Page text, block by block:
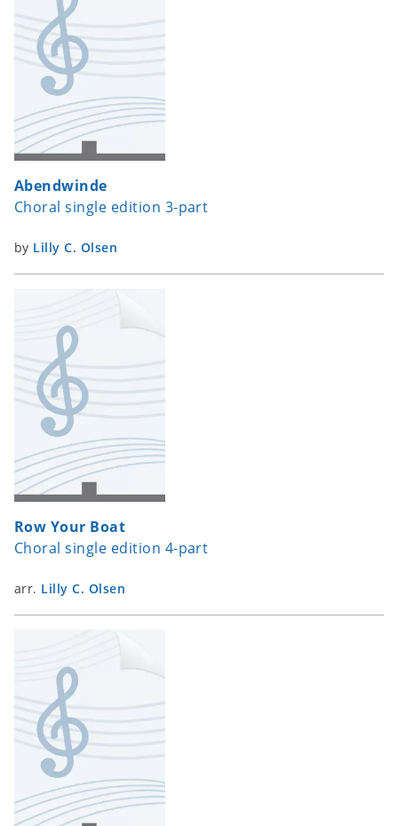
Abendwinde
Choral single edition 3-part
by Lilly C. Olsen
Row Your Boat
Choral single edition 4-part
arr. Lilly C. Olsen